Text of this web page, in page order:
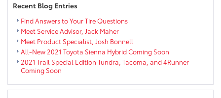
Recent Blog Entries
Find Answers to Your Tire Questions
Meet Service Advisor, Jack Maher
Meet Product Specialist, Josh Bonnell
All-New 2021 Toyota Sienna Hybrid Coming Soon
2021 Trail Special Edition Tundra, Tacoma, and 4Runner
Coming Soon